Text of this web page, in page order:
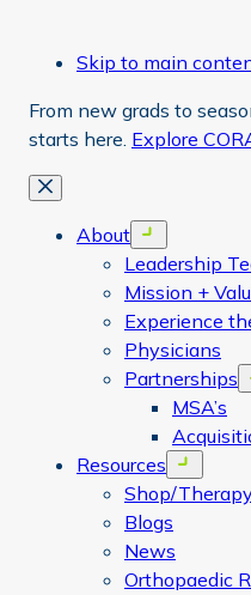
Skip to main
From new grads to
starts here. Explore
Close
About Open menu
Leadership
Mission +
Experience
Physicians
Partnerships
MSA’s
Resources
Open menu
Shop/
Blogs
News
Orthopaedic